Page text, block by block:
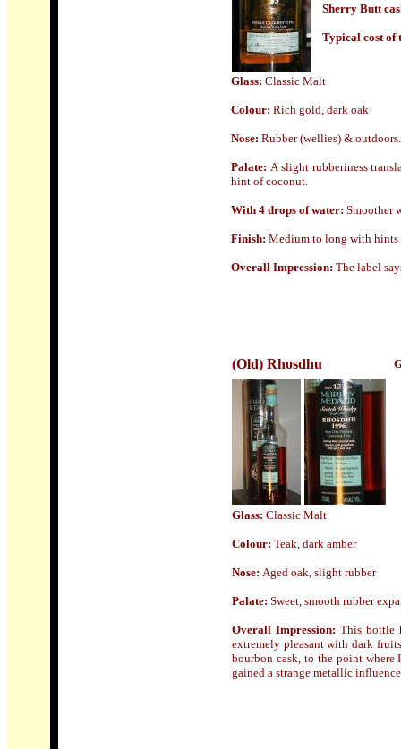
Sherry Butt
Typical cost of
Glass: Classic Malt
Colour: Rich gold, dark oak
Nose: Rubber (wellies) & outdoors.
Palate: A slight rubberiness
hint of coconut.
With 4 drops of water: Smoother
Finish: Medium to long with hints
Overall Impression: The label
(Old) Rhosdhu
Glass: Classic Malt
Colour: Teak, dark amber
Nose: Aged oak, slight rubber
Palate: Sweet, smooth rubber
Overall Impression: This bottle
extremely pleasant with dark
bourbon cask, to the point where
gained a strange metallic